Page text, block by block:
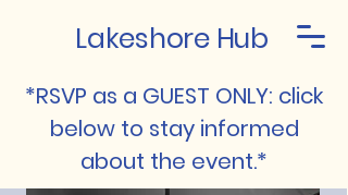
Lakeshore Hub
*RSVP as a GUEST ONLY: click
below to stay informed
about the event.*